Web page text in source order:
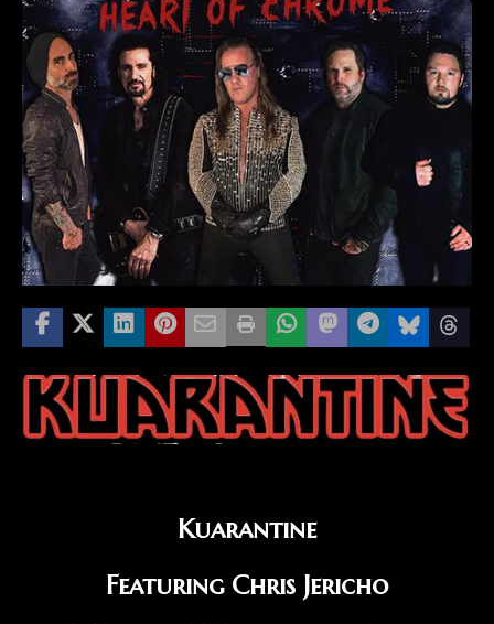
Kuarantine
Featuring Chris Jericho